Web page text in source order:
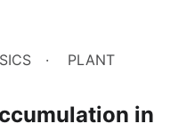
PLANT
in